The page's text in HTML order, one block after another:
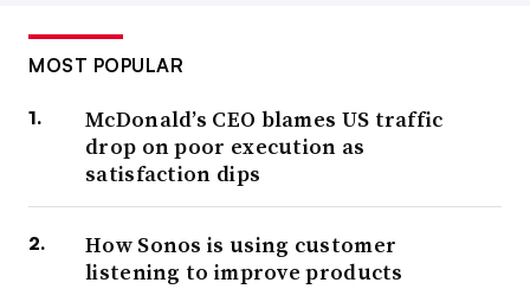
MOST POPULAR
McDonald’s CEO blames US traffic
drop on poor execution as
satisfaction dips
How Sonos is using customer
listening to improve products